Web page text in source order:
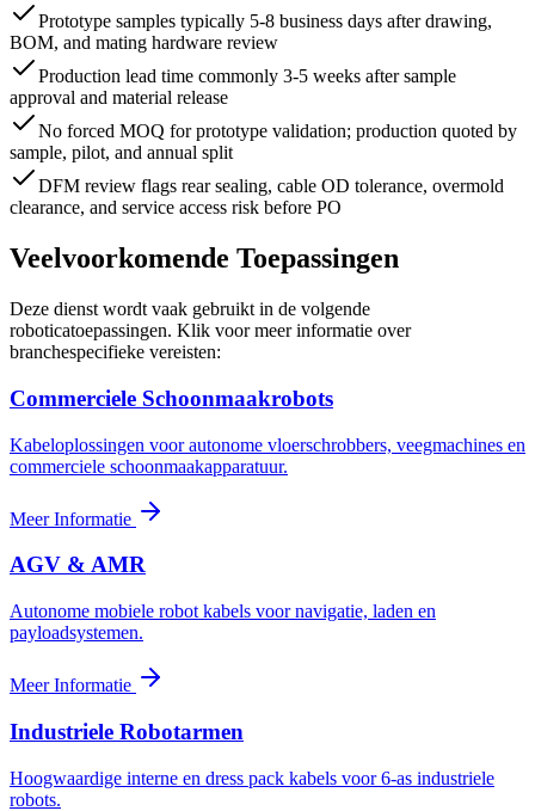
Prototype samples typically 5-8 business days after drawing,
BOM, and mating hardware review
Production lead time commonly 3-5 weeks after sample
approval and material release
No forced MOQ for prototype validation; production quoted by
sample, pilot, and annual split
DFM review flags rear sealing, cable OD tolerance, overmold
clearance, and service access risk before PO
Veelvoorkomende Toepassingen
Deze dienst wordt vaak gebruikt in de volgende
roboticatoepassingen. Klik voor meer informatie over
branchespecifieke vereisten:
Commerciele Schoonmaakrobots
Kabeloplossingen voor autonome vloerschrobbers, veegmachines en
commerciele schoonmaakapparatuur.
Meer Informatie
AGV & AMR
Autonome mobiele robot kabels voor navigatie, laden en
payloadsystemen.
Meer Informatie
Industriele Robotarmen
Hoogwaardige interne en dress pack kabels voor 6-as industriele
robots.